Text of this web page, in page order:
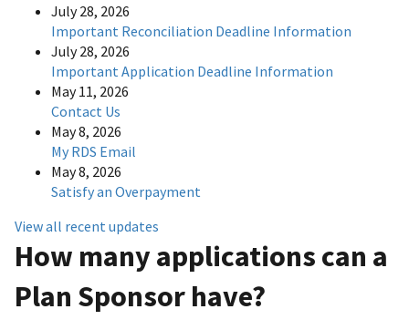
July 28, 2026
Important Reconciliation Deadline Information
July 28, 2026
Important Application Deadline Information
May 11, 2026
Contact Us
May 8, 2026
My RDS Email
May 8, 2026
Satisfy an Overpayment
View all recent updates
How many applications can a
Plan Sponsor have?